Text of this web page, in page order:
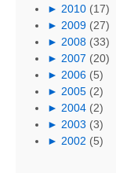
► 2010 (17)
► 2009 (27)
► 2008 (33)
► 2007 (20)
► 2006 (5)
► 2005 (2)
► 2004 (2)
► 2003 (3)
► 2002 (5)